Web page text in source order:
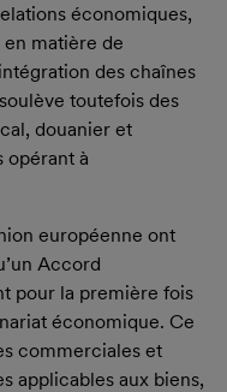
économiques,
matière de
des chaînes
toutefois des
douanier et
opérant à
européenne ont
Accord
pour la première fois
économique. Ce
commerciales et
applicables aux biens,